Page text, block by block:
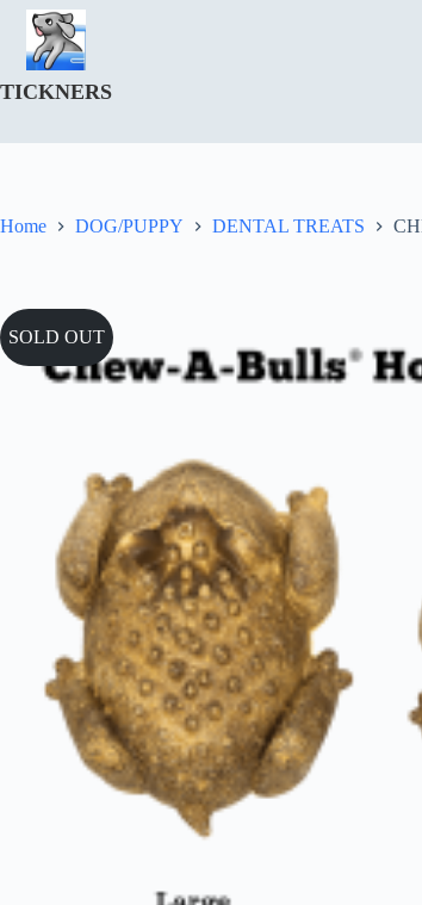
Skip
content
TICKNERS
Home DOG/PUPPY DENTAL TREATS
SOLD OUT